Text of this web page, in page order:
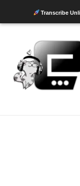
Skip
content
Transcribe